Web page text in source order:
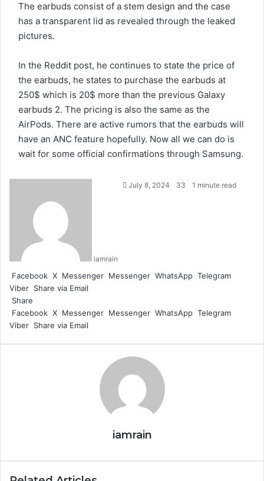
The earbuds consist of a stem design and the case
has a transparent lid as revealed through the leaked
pictures.
In the Reddit post, he continues to state the price of
the earbuds, he states to purchase the earbuds at
250$ which is 20$ more than the previous Galaxy
earbuds 2. The pricing is also the same as the
AirPods. There are active rumors that the earbuds will
have an ANC feature hopefully. Now all we can do is
wait for some official confirmations through Samsung.
iamrain
July 8, 2024 33 1 minute read
Facebook X Messenger Messenger WhatsApp Telegram
Viber Share via Email
Share
Facebook X Messenger Messenger WhatsApp Telegram
Viber Share via Email
iamrain